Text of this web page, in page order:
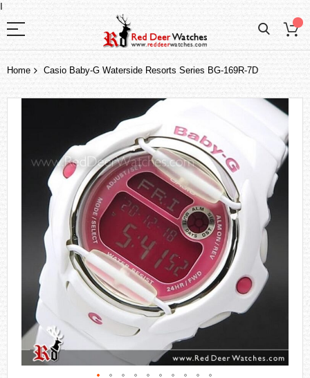
I
Home Casio Baby-G Waterside Resorts Series BG-169R-7D
the
images